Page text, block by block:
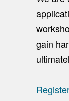
gain